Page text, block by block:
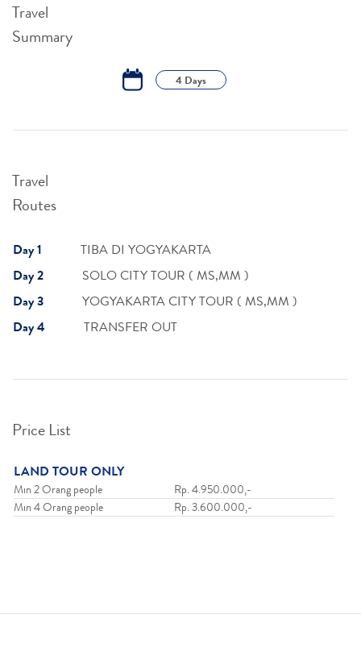
Travel
Summary
4 Days
Travel
Routes
Day 1
TIBA DI YOGYAKARTA
Day 2
SOLO CITY TOUR ( MS,MM )
Day 3
YOGYAKARTA CITY TOUR ( MS,MM )
Day 4
TRANSFER OUT
Price List
LAND TOUR ONLY
Min 2 Orang people
Rp. 4.950.000,-
Min 4 Orang people
Rp. 3.600.000,-